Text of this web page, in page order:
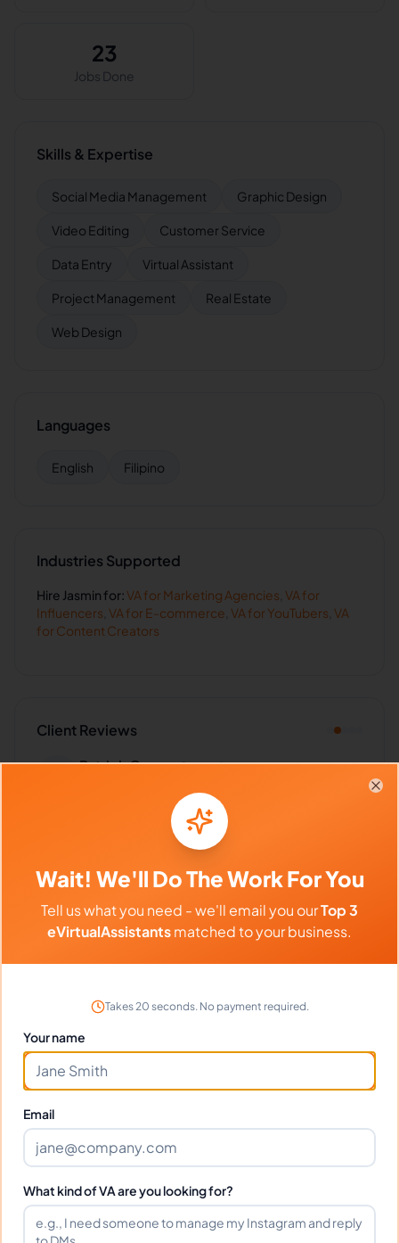
23
Jobs Done
Skills & Expertise
Social Media Management Graphic Design
Video Editing Customer Service
Data Entry Virtual Assistant
Project Management Real Estate
Web Design
Languages
English Filipino
Industries Supported
Hire Jasmin for:VA for Marketing Agencies VA for
Influencers VA for E-commerce VA for YouTubers VA
for Content Creators
Client Reviews
Patrick Green-9 months ago
Handles sensitive data with care and
professionalism. Excellent!
Download Graphic Design
Frequently Asked Questions about
Jasmin P.
Can I interview Jasmin before hiring?
Wait! We'll Do The Work For You
Tell us what you need - we'll email you ourTop 3
eVirtualAssistantsmatched to your business.
Takes 20 seconds. No payment required.
Your name
Email
What kind of VA are you looking for?